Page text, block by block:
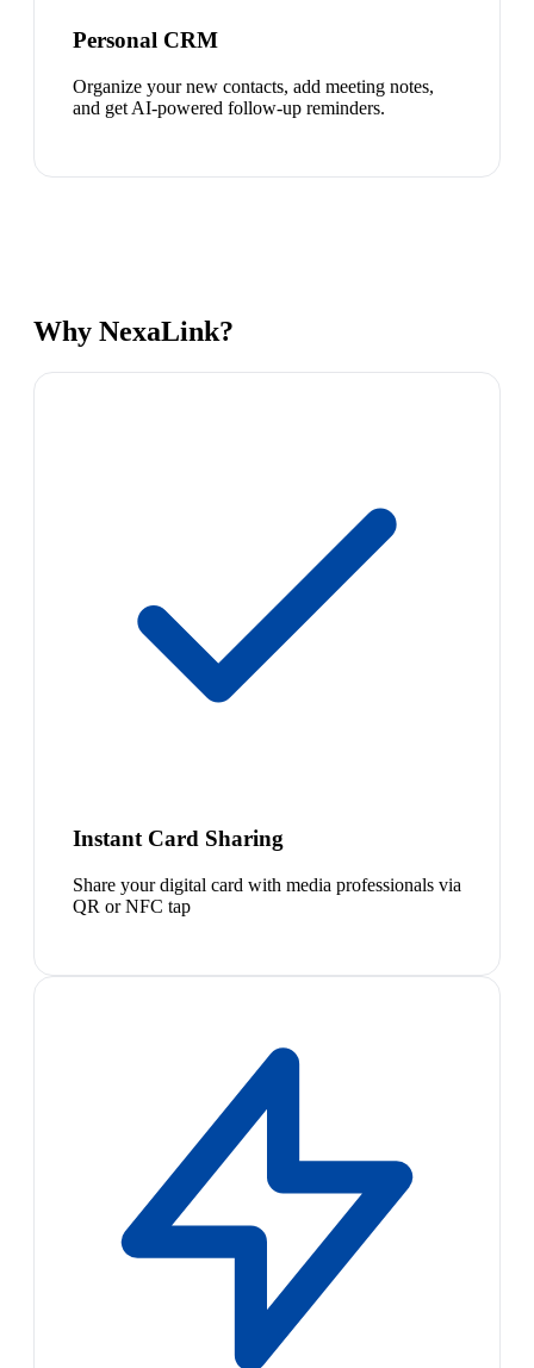
Personal CRM
Organize your new contacts, add meeting notes,
and get AI-powered follow-up reminders.
Why NexaLink?
Instant Card Sharing
Share your digital card with media professionals via
QR or NFC tap